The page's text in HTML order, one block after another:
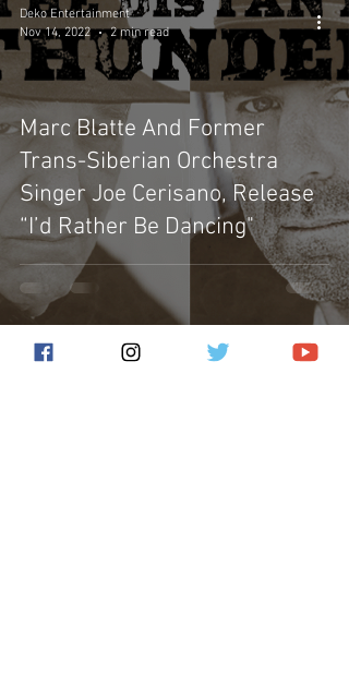
Marc Blatte And Former
Trans-Siberian Orchestra
Singer Joe Cerisano, Release
“I’d Rather Be Dancing"
Deko Entertainment
Nov 14, 2022
2 min read